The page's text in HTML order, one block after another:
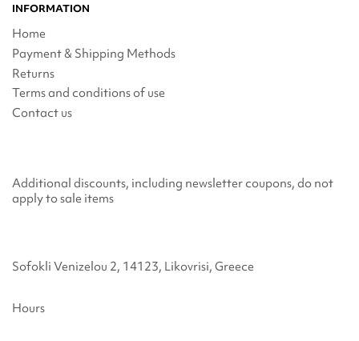
INFORMATION
Home
Payment & Shipping Methods
Returns
Terms and conditions of use
Contact us
Additional discounts, including newsletter coupons, do not
apply to sale items
Sofokli Venizelou 2, 14123, Likovrisi, Greece
Hours